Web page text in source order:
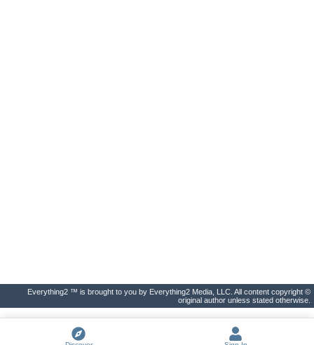
Everything2 ™ is brought to you by Everything2 Media, LLC. All content copyright ©
original author unless stated otherwise.